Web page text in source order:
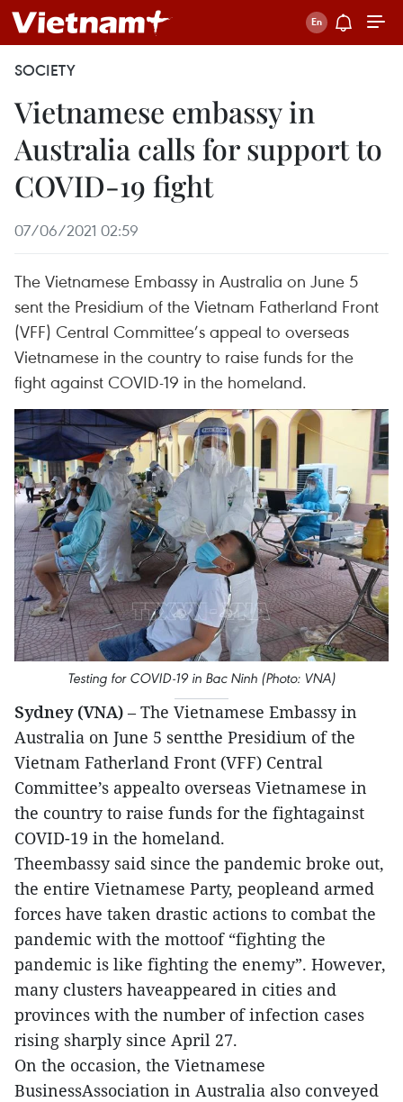
SOCIETY
Vietnamese embassy in
Australia calls for support to
COVID-19 fight
07/06/2021 02:59
The Vietnamese Embassy in Australia on June 5
sent the Presidium of the Vietnam Fatherland Front
(VFF) Central Committee’s appeal to overseas
Vietnamese in the country to raise funds for the
fight against COVID-19 in the homeland.
Testing for COVID-19 in Bac Ninh (Photo: VNA)
Sydney (VNA) – The Vietnamese Embassy in
Australia on June 5 sentthe Presidium of the
Vietnam Fatherland Front (VFF) Central
Committee’s appealto overseas Vietnamese in
the country to raise funds for the fightagainst
COVID-19 in the homeland.
Theembassy said since the pandemic broke out,
the entire Vietnamese Party, peopleand armed
forces have taken drastic actions to combat the
pandemic with the mottoof “fighting the
pandemic is like fighting the enemy”. However,
many clusters haveappeared in cities and
provinces with the number of infection cases
rising sharply since April 27.
On the occasion, the Vietnamese
BusinessAssociation in Australia also conveyed